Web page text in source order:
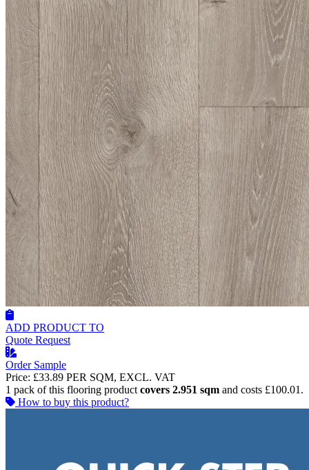
ADD PRODUCT TO
Quote Request
Order Sample
Price: £33.89 PER SQM, EXCL. VAT
1 pack of this flooring productcovers 2.951 sqm and costs £100.01.
How to buy this product?